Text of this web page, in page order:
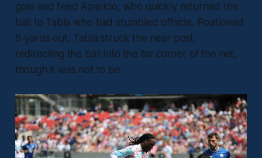
goal and feed Aparicio, who quickly returned the
ball to Tabla who had stumbled offside. Positioned
6-yards out, Tabla struck the near post,
redirecting the ball into the far corner of the net,
though it was not to be.